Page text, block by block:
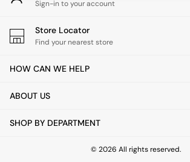
Shelves
Side Tables
TV units
All Lighting
Floor Lamps
Pendant Lights
Wall Lights
Sign-in to your account
Store Locator
Find your nearest store
HOW CAN WE HELP
ABOUT US
SHOP BY DEPARTMENT
© 2026 All rights reserved.